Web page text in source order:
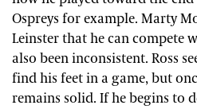
Ospreys for example. Marty
Leinster that he can compete
also been inconsistent. Ross
find his feet in a game, but
remains solid. If he begins to